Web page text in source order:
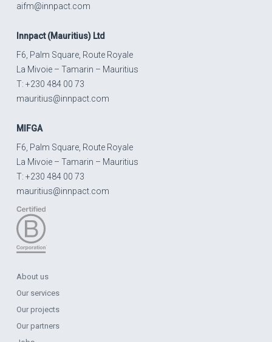
aifm@innpact.com
Innpact(Mauritius) Ltd
F6, Palm Square, Route Royale
La Mivoie – Tamarin – Mauritius
T: +230 484 00 73
mauritius@innpact.com
MIFGA
F6, Palm Square, Route Royale
La Mivoie – Tamarin – Mauritius
T: +230 484 00 73
mauritius@innpact.com
About us
Our services
Our projects
Our partners